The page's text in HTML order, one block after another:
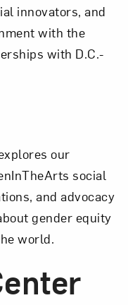
innovators, and
with the
with D.C.-
our
social
and advocacy
gender equity
world.